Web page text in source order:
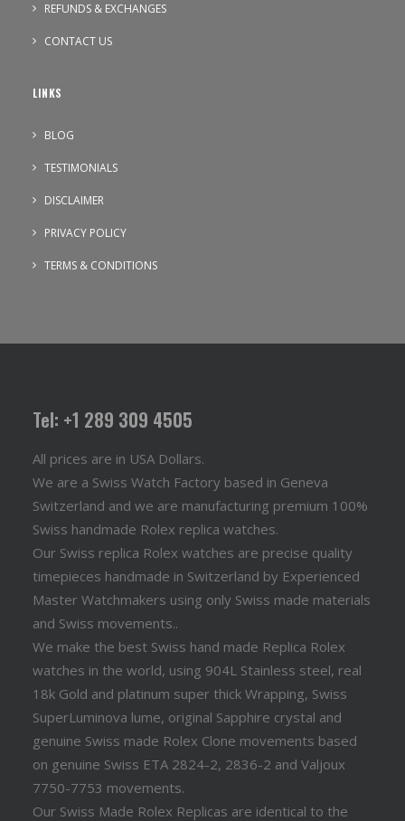
REFUNDS & EXCHANGES
CONTACT US
LINKS
BLOG
TESTIMONIALS
DISCLAIMER
PRIVACY POLICY
TERMS & CONDITIONS
Tel: +1 289 309 4505
All prices are in USA Dollars.
We are a Swiss Watch Factory based in Geneva
Switzerland and we are manufacturing premium 100%
Swiss handmade Rolex replica watches.
Our Swiss replica Rolex watches are precise quality
timepieces handmade in Switzerland by Experienced
Master Watchmakers using only Swiss made materials
and Swiss movements..
We make the best Swiss hand made Replica Rolex
watches in the world, using 904L Stainless steel, real
18k Gold and platinum super thick Wrapping, Swiss
SuperLuminova lume, original Sapphire crystal and
genuine Swiss made Rolex Clone movements based
on genuine Swiss ETA 2824-2, 2836-2 and Valjoux
7750-7753 movements.
Our Swiss Made Rolex Replicas are identical to the